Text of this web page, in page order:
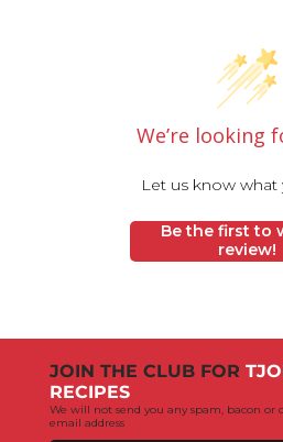
We’re looking
Let us know what
Be the first to
review!
JOIN THE CLUB FOR
RECIPES
We will not send you any spam, bacon or
email address